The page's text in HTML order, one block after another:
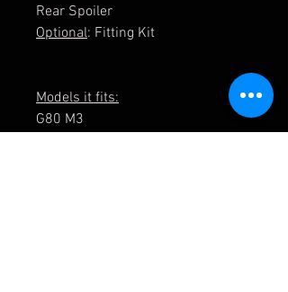
Rear Spoiler
Optional: Fitting Kit
Models it fits:
G80 M3